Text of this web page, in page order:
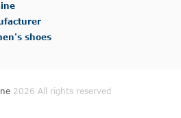
shoes
2026 All rights reserved